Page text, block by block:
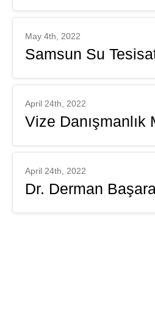
May 4th, 2022
Samsun Su
April 24th, 2022
Vize Danışmanlık
April 24th, 2022
Dr. Derman